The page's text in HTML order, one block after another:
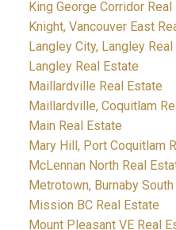
King George Corridor Real
Knight, Vancouver East
Langley City, Langley
Langley Real Estate
Maillardville Real Estate
Maillardville, Coquitlam
Main Real Estate
Mary Hill, Port Coquitlam
McLennan North Real
Metrotown, Burnaby
Mission BC Real Estate
Mount Pleasant VE Real